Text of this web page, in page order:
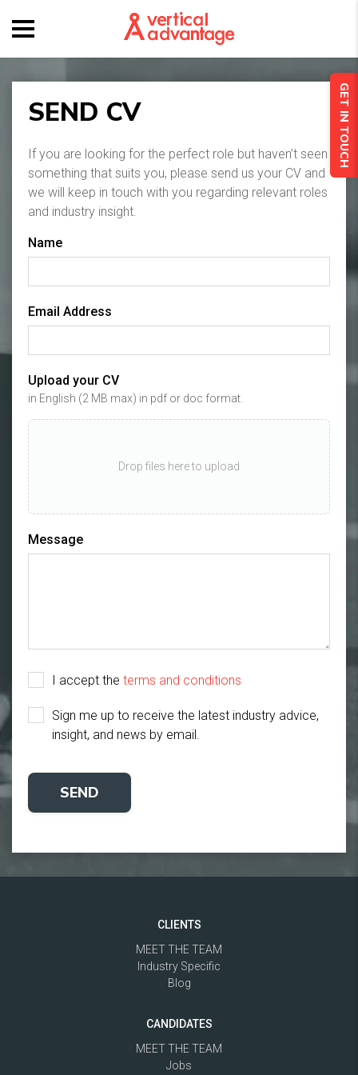
GET IN TOUCH
SEND CV
If you are looking for the perfect role but haven’t seen
something that suits you, please send us your CV and
we will keep in touch with you regarding relevant roles
and industry insight.
Name
Email Address
Upload your CV
in English (2 MB max) in pdf or doc format.
Drop files here to upload
Message
I accept the terms and conditions
Sign me up to receive the latest industry advice,
insight, and news by email.
CLIENTS
MEET THE TEAM
Industry Specific
Blog
CANDIDATES
MEET THE TEAM
Jobs